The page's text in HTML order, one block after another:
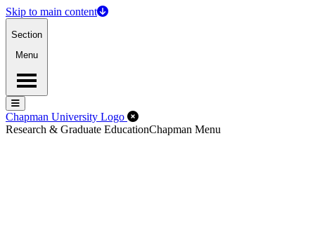
Skip to main content
Section
Menu
Menu
Menu
Chapman University Logo Close Off-Canvas Menu
Research & Graduate EducationChapman Menu